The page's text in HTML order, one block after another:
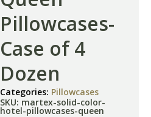
Pillowcases-
Case of 4
Dozen
Categories: Pillowcases
SKU: martex-solid-color-
hotel-pillowcases-queen